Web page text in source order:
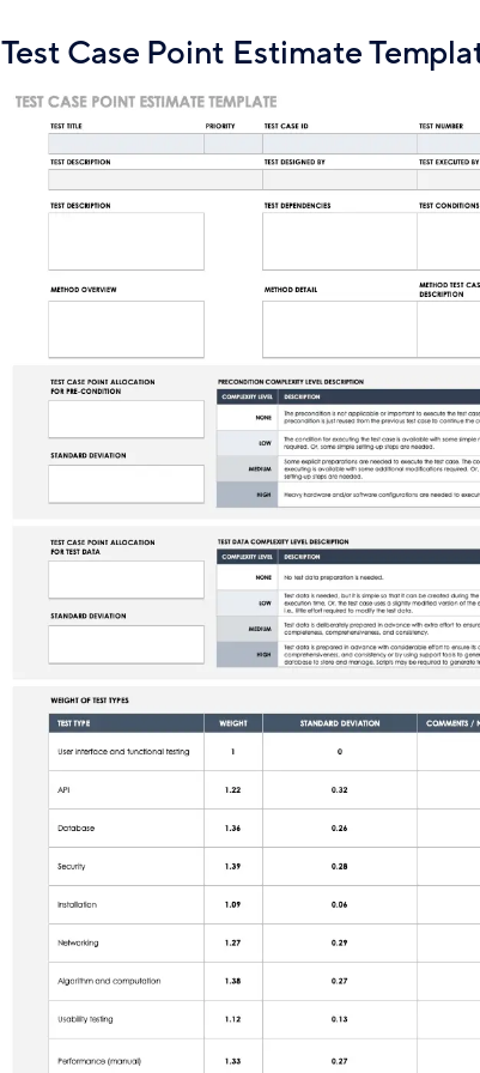
Test Case Point Estimate